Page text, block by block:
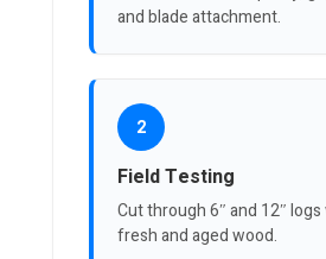
and blade attachment.
2
Field Testing
Cut through 6″ and 12″
fresh and aged wood.